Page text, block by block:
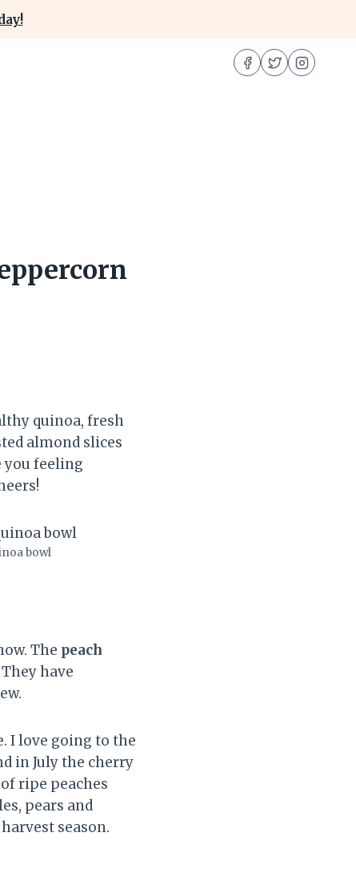
quinoa, fresh
almond slices
you feeling
bowl
The peach
have
I love going to the
in July the cherry
ripe peaches
pears and
season.